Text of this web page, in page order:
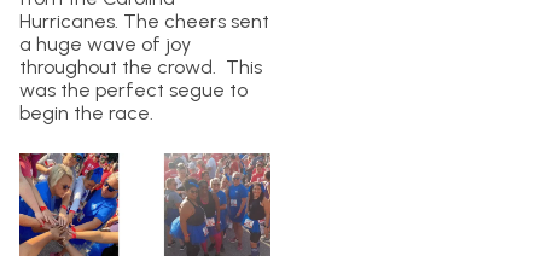
Hurricanes. The cheers sent
a huge wave of joy
throughout the crowd. This
was the perfect segue to
begin the race.